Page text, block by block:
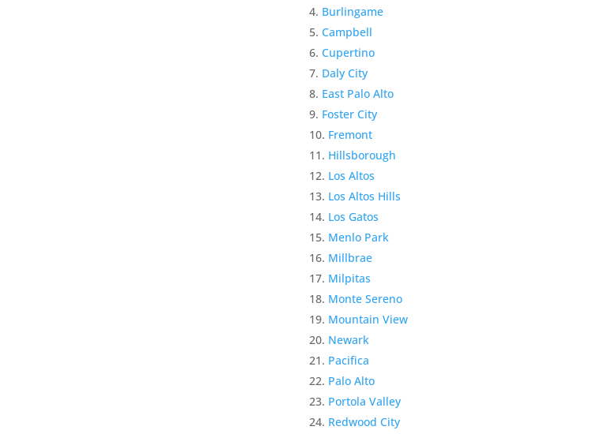
Burlingame
Campbell
Cupertino
Daly City
East Palo Alto
Foster City
Fremont
Hillsborough
Los Altos
Los Altos Hills
Los Gatos
Menlo Park
Millbrae
Milpitas
Monte Sereno
Mountain View
Newark
Pacifica
Palo Alto
Portola Valley
Redwood City